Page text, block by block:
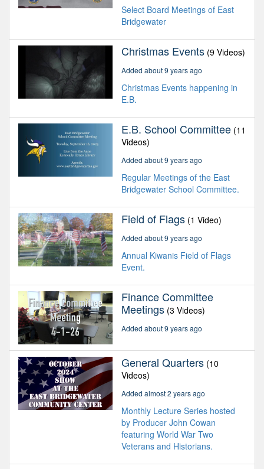
Select Board Meetings of East
Bridgewater
Christmas Events (9 Videos)
Added about 9 years ago
Christmas Events happening in
E.B.
E.B. School Committee (11
Videos)
Added about 9 years ago
Regular Meetings of the East
Bridgewater School Committee.
Field of Flags (1 Video)
Added about 9 years ago
Annual Kiwanis Field of Flags
Event.
Finance Committee
Meetings (3 Videos)
Added about 9 years ago
General Quarters (10
Videos)
Added almost 2 years ago
Monthly Lecture Series hosted
by Producer John Cowan
featuring World War Two
Veterans and Historians.